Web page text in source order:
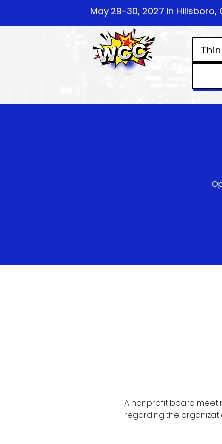
May 29-30, 2027 in Hillsboro,
A nonprofit board
regarding the